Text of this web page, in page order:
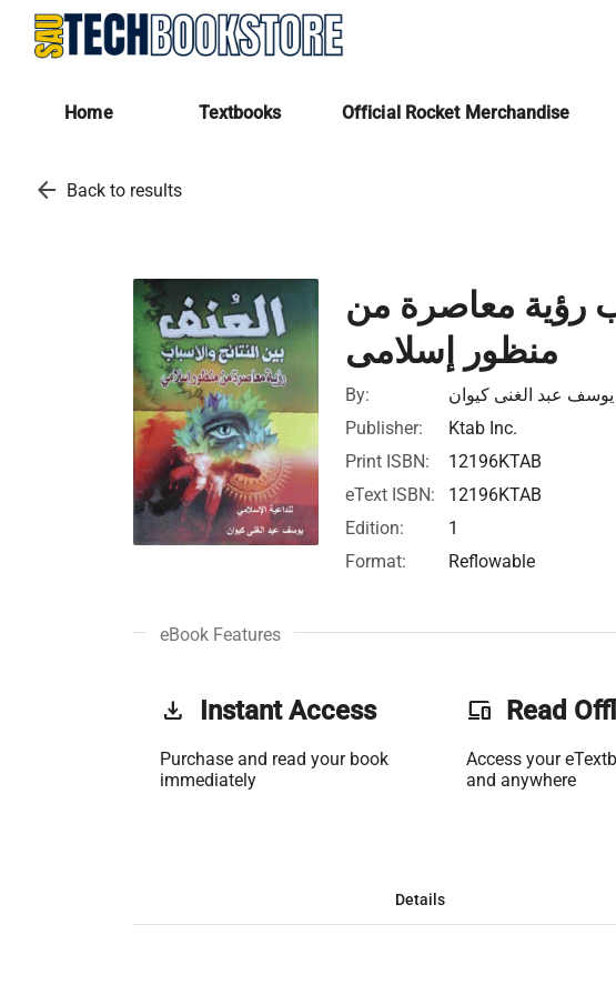
Home Textbooks Official Rocket Merchandise
arrow_back Back to results
رؤية معاصرة من
منظور إسلامى
By:
يوسف عبد الغنى كيوان
Publisher:
Ktab Inc.
Print ISBN:
12196KTAB
eText ISBN:
12196KTAB
Edition:
1
Format:
Reflowable
eBook Features
get_app Instant Access
Purchase and read your book
immediately
phonelink Read
Access your
and anywhere
Details